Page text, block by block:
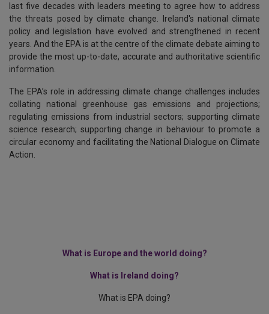
last five decades with leaders meeting to agree how to address
the threats posed by climate change. Ireland's national climate
policy and legislation have evolved and strengthened in recent
years. And the EPA is at the centre of the climate debate aiming to
provide the most up-to-date, accurate and authoritative scientific
information.
The EPA’s role in addressing climate change challenges includes
collating national greenhouse gas emissions and projections;
regulating emissions from industrial sectors; supporting climate
science research; supporting change in behaviour to promote a
circular economy and facilitating the National Dialogue on Climate
Action.
What is Europe and the world doing?
What is Ireland doing?
What is EPA doing?